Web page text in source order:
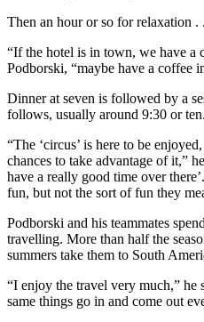
Then an hour or so for relaxation .
“If the hotel is in town, we have a
Podborski, “maybe have a coffee
Dinner at seven is followed by a
follows, usually around 9:30 or ten.
“The ‘circus’ is here to be
chances to take advantage of it,”
have a really good time over
fun, but not the sort of fun they
Podborski and his teammates
travelling. More than half the
summers take them to South
“I enjoy the travel very much,” he
same things go in and come out